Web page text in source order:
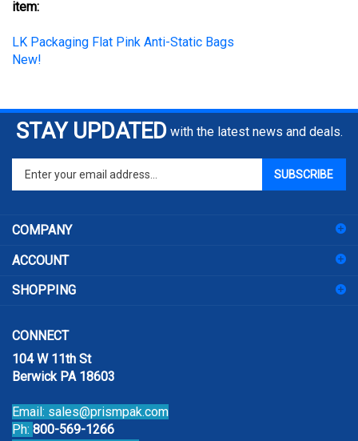
New!
STAY UPDATED with the latest news and deals.
your
email
sign
up
our
SUBSCRIBE
104 W 11th St
Berwick PA 18603
Ph:800-569-1266
Hours: M-F 8:30-5 EST